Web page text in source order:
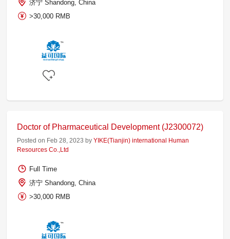
济宁 Shandong, China
>30,000 RMB
Doctor of Pharmaceutical Development (J2300072)
Posted on Feb 28, 2023 byYIKE(Tianjin) international Human
Resources Co.,Ltd
Full Time
济宁 Shandong, China
>30,000 RMB